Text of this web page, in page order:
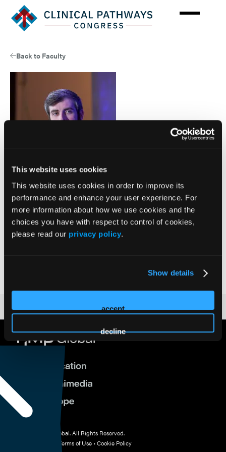
This website uses cookies
This website uses cookies in order to improve its
performance and enhance your user experience. For
more information about how we use cookies and the
choices you have with respect to control of cookies,
please read our privacy policy.
Show details
accept
decline
Back to Faculty
Faculty
Adam Colborn, JD
Academy of Managed Care Pharmacy (AMCP)
© 2026 HMP Global. All Rights Reserved.
Terms of Use•Cookie Policy